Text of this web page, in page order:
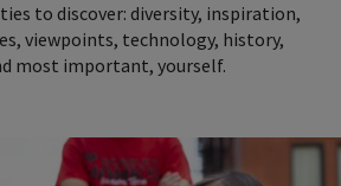
to discover: diversity, inspiration,
viewpoints, technology, history,
most important, yourself.